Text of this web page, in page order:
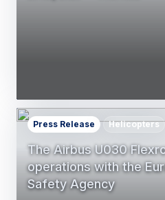
The Airbus U030
operations with the
Safety Agency
Press Release Helicopters